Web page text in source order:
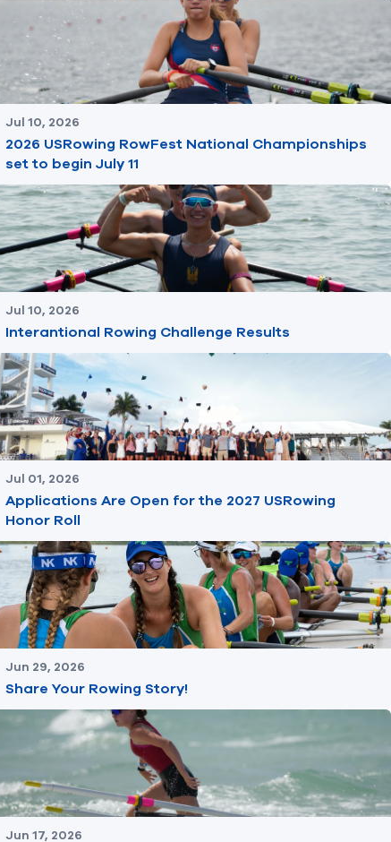
Jul 10, 2026
2026 USRowing RowFest National Championships
set to begin July 11
Jul 10, 2026
Interantional Rowing Challenge Results
Jul 01, 2026
Applications Are Open for the 2027 USRowing
Honor Roll
Jun 29, 2026
Share Your Rowing Story!
Jun 17, 2026